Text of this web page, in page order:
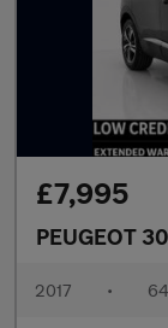
£7,995
PEUGEOT
2017 •